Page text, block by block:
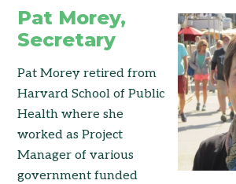
Pat Morey,
Secretary
Pat Morey retired from
Harvard School of Public
Health where she
worked as Project
Manager of various
government funded